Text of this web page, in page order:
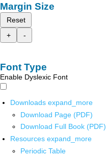
Margin Size
Reset
+
-
Font Type
Enable Dyslexic Font
Downloads expand_more
Download Page (PDF)
Download Full Book (PDF)
Resources expand_more
Periodic Table